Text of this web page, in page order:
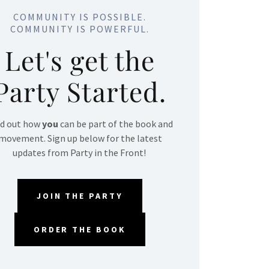
COMMUNITY IS POSSIBLE.
COMMUNITY IS POWERFUL.
Let's get the
Started.
out howyou can be part of the book and
Sign up below for the latest
updates from Party in the Front!
JOIN THE PARTY
ORDER THE BOOK